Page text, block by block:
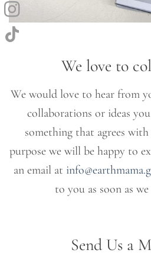
We love to
We would love to hear from
collaborations or ideas
something that agrees
purpose we will be happy to
an email at
to you as soon as
Send Us a